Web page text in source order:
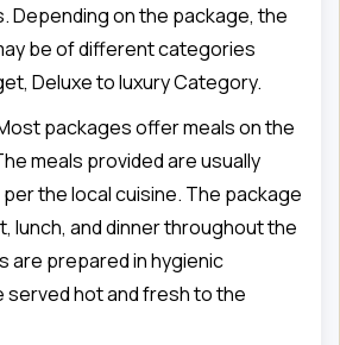
Depending on the package, the
be of different categories
Deluxe to luxury Category.
packages offer meals on the
meals provided are usually
the local cuisine. The package
lunch, and dinner throughout the
are prepared in hygienic
served hot and fresh to the